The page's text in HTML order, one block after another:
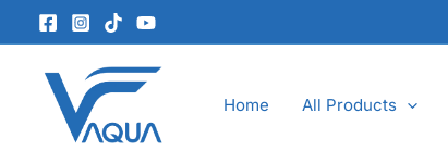
Home All Products